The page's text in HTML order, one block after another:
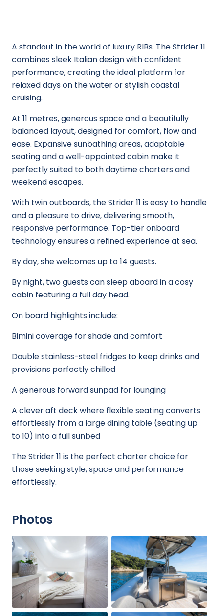
A standout in the world of luxury RIBs. The Strider 11
combines sleek Italian design with confident
performance, creating the ideal platform for
relaxed days on the water or stylish coastal
cruising.
At 11 metres, generous space and a beautifully
balanced layout, designed for comfort, flow and
ease. Expansive sunbathing areas, adaptable
seating and a well-appointed cabin make it
perfectly suited to both daytime charters and
weekend escapes.
With twin outboards, the Strider 11 is easy to handle
and a pleasure to drive, delivering smooth,
responsive performance. Top-tier onboard
technology ensures a refined experience at sea.
By day, she welcomes up to 14 guests.
By night, two guests can sleep aboard in a cosy
cabin featuring a full day head.
On board highlights include:
Bimini coverage for shade and comfort
Double stainless-steel fridges to keep drinks and
provisions perfectly chilled
A generous forward sunpad for lounging
A clever aft deck where flexible seating converts
effortlessly from a large dining table (seating up
to 10) into a full sunbed
The Strider 11 is the perfect charter choice for
those seeking style, space and performance
effortlessly.
Photos